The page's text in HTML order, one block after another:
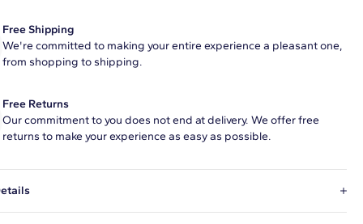
Free Shipping
We're committed to making your entire experience a pleasant one,
from shopping to shipping.
Free Returns
Our commitment to you does not end at delivery. We offer free
returns to make your experience as easy as possible.